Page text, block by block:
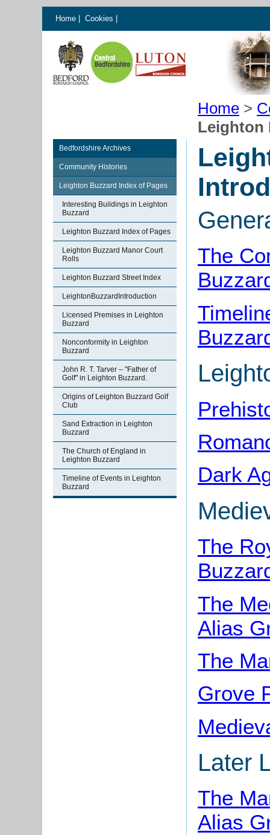
Home Cookies
Home >
Leighton
Bedfordshire Archives
Community Histories
Leighton Buzzard Index of Pages
Interesting Buildings in Leighton
Buzzard
Leighton Buzzard Index of Pages
Leighton Buzzard Manor Court
Rolls
Leighton Buzzard Street Index
LeightonBuzzardIntroduction
Licensed Premises in Leighton
Buzzard
Nonconformity in Leighton
Buzzard
John R. T. Tarver – "Father of
Golf" in Leighton Buzzard.
Origins of Leighton Buzzard Golf
Club
Sand Extraction in Leighton
Buzzard
The Church of England in
Leighton Buzzard
Timeline of Events in Leighton
Buzzard
The
Dark
The
The
Alias
The
Grove
Later
The
Alias